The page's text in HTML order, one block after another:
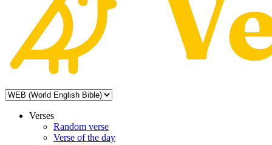
Verses
Random verse
Verse of the day